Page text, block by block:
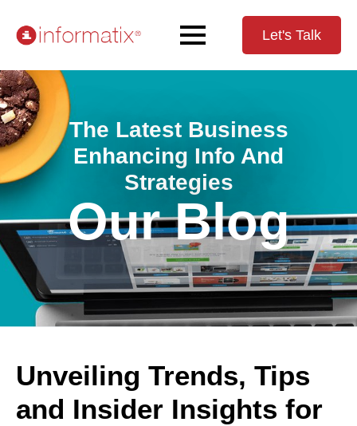
Let's Talk
The Latest Business
Enhancing Info And
Strategies
Our Blog
Unveiling Trends, Tips
and Insider Insights for